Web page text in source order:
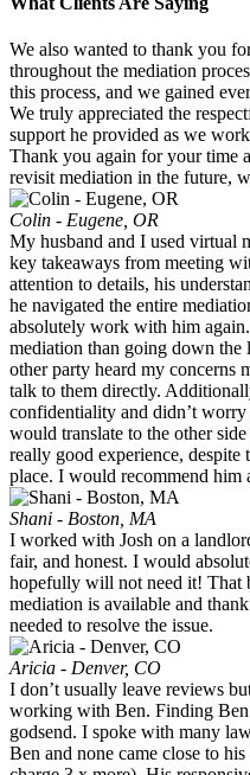
We also wanted to thank you
throughout the mediation
this process, and we gained
We truly appreciated the
support he provided as we
Thank you again for your time
revisit mediation in the future,
Colin - Eugene, OR
My husband and I used virtual
key takeaways from meeting
attention to details, his
he navigated the entire
absolutely work with him
mediation than going down
other party heard my concerns
talk to them directly.
confidentiality and didn’t
would translate to the other
really good experience, despite
place. I would recommend him
Shani - Boston, MA
I worked with Josh on a
fair, and honest. I would
hopefully will not need it! That
mediation is available and
needed to resolve the issue.
Aricia - Denver, CO
I don’t usually leave reviews
working with Ben. Finding Ben
godsend. I spoke with many
Ben and none came close to